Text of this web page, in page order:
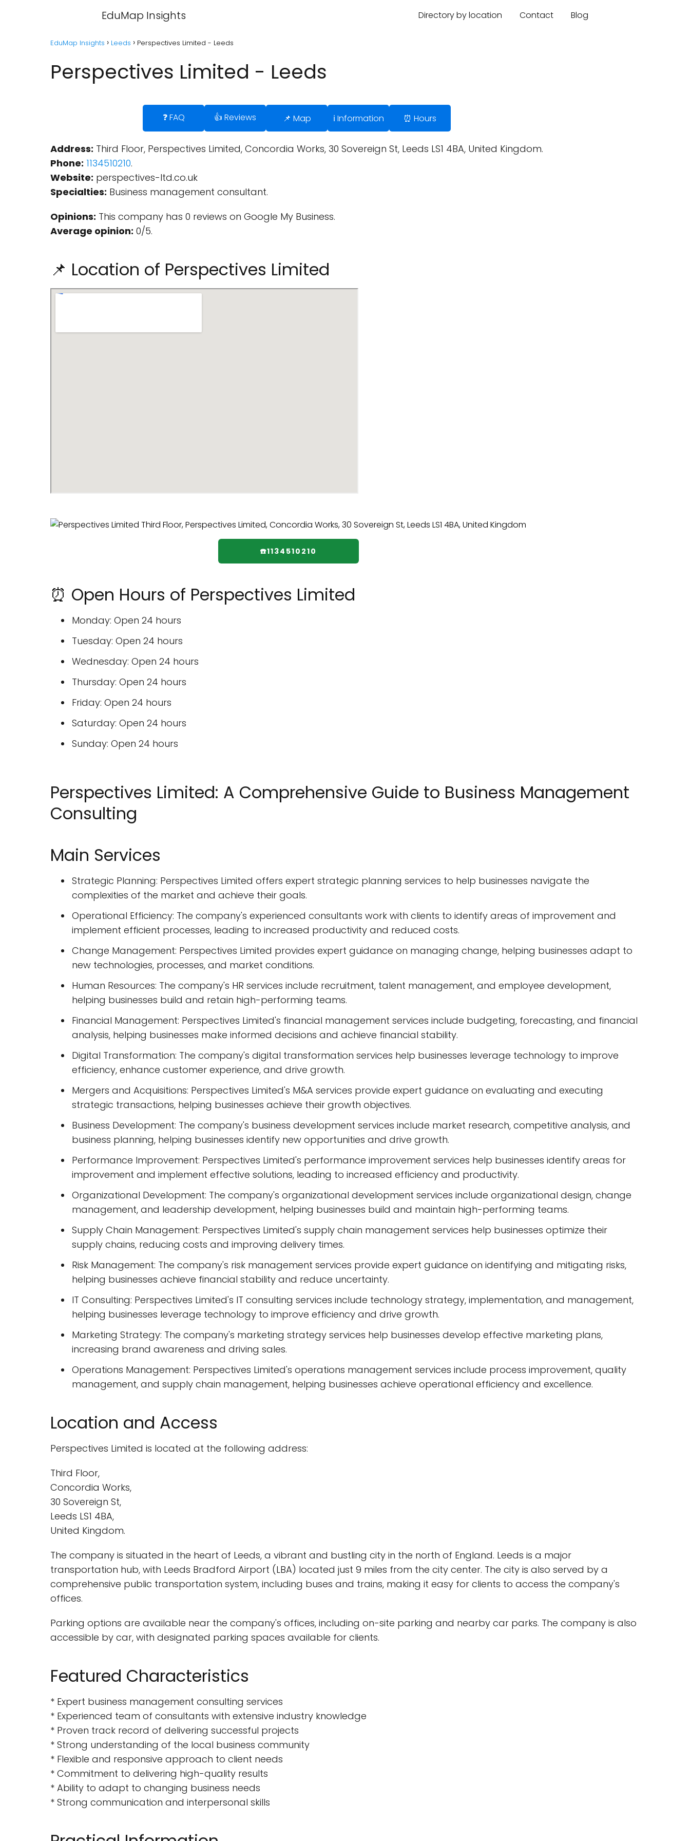
EduMap Insights Directory by location Contact Blog
EduMap Insights Leeds Perspectives Limited - Leeds
Perspectives Limited - Leeds
❓ FAQ 👍 Reviews 📌 Map ℹ️ Information ⏰ Hours
Address: Third Floor, Perspectives Limited, Concordia Works, 30 Sovereign St, Leeds LS1 4BA, United Kingdom.
Phone: 1134510210.
Website: perspectives-ltd.co.uk
Specialties: Business management consultant.
Opinions: This company has 0 reviews on Google My Business.
Average opinion: 0/5.
📌 Location of Perspectives Limited
☎️1134510210
⏰ Open Hours of Perspectives Limited
Monday: Open 24 hours
Tuesday: Open 24 hours
Wednesday: Open 24 hours
Thursday: Open 24 hours
Friday: Open 24 hours
Saturday: Open 24 hours
Sunday: Open 24 hours
Perspectives Limited: A Comprehensive Guide to Business Management
Consulting
Main Services
Strategic Planning: Perspectives Limited offers expert strategic planning services to help businesses navigate the
complexities of the market and achieve their goals.
Operational Efficiency: The company's experienced consultants work with clients to identify areas of improvement and
implement efficient processes, leading to increased productivity and reduced costs.
Change Management: Perspectives Limited provides expert guidance on managing change, helping businesses adapt to
new technologies, processes, and market conditions.
Human Resources: The company's HR services include recruitment, talent management, and employee development,
helping businesses build and retain high-performing teams.
Financial Management: Perspectives Limited's financial management services include budgeting, forecasting, and financial
analysis, helping businesses make informed decisions and achieve financial stability.
Digital Transformation: The company's digital transformation services help businesses leverage technology to improve
efficiency, enhance customer experience, and drive growth.
Mergers and Acquisitions: Perspectives Limited's M&A services provide expert guidance on evaluating and executing
strategic transactions, helping businesses achieve their growth objectives.
Business Development: The company's business development services include market research, competitive analysis, and
business planning, helping businesses identify new opportunities and drive growth.
Performance Improvement: Perspectives Limited's performance improvement services help businesses identify areas for
improvement and implement effective solutions, leading to increased efficiency and productivity.
Organizational Development: The company's organizational development services include organizational design, change
management, and leadership development, helping businesses build and maintain high-performing teams.
Supply Chain Management: Perspectives Limited's supply chain management services help businesses optimize their
supply chains, reducing costs and improving delivery times.
Risk Management: The company's risk management services provide expert guidance on identifying and mitigating risks,
helping businesses achieve financial stability and reduce uncertainty.
IT Consulting: Perspectives Limited's IT consulting services include technology strategy, implementation, and management,
helping businesses leverage technology to improve efficiency and drive growth.
Marketing Strategy: The company's marketing strategy services help businesses develop effective marketing plans,
increasing brand awareness and driving sales.
Operations Management: Perspectives Limited's operations management services include process improvement, quality
management, and supply chain management, helping businesses achieve operational efficiency and excellence.
Location and Access
Perspectives Limited is located at the following address:
Third Floor,
Concordia Works,
30 Sovereign St,
Leeds LS1 4BA,
United Kingdom.
The company is situated in the heart of Leeds, a vibrant and bustling city in the north of England. Leeds is a major
transportation hub, with Leeds Bradford Airport (LBA) located just 9 miles from the city center. The city is also served by a
comprehensive public transportation system, including buses and trains, making it easy for clients to access the company's
offices.
Parking options are available near the company's offices, including on-site parking and nearby car parks. The company is also
accessible by car, with designated parking spaces available for clients.
Featured Characteristics
* Expert business management consulting services
* Experienced team of consultants with extensive industry knowledge
* Proven track record of delivering successful projects
* Strong understanding of the local business community
* Flexible and responsive approach to client needs
* Commitment to delivering high-quality results
* Ability to adapt to changing business needs
* Strong communication and interpersonal skills